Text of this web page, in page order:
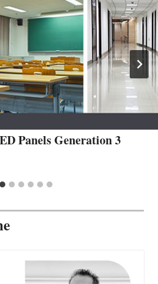
Panels Generation 3